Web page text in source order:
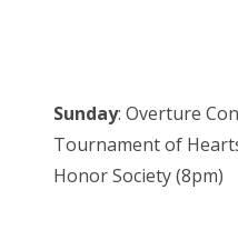
Sunday: Overture
Tournament of
Honor Society (8pm)